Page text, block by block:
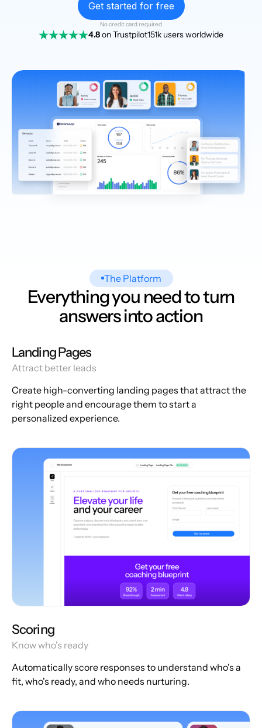
Get started for free
No credit card required
4.8on Trustpilot151k users worldwide
The Platform
Everything you need to turn
answers into action
Landing Pages
Attract better leads
Create high-converting landing pages that attract the
right people and encourage them to start a
personalized experience.
Scoring
Know who's ready
Automatically score responses to understand who's a
fit, who's ready, and who needs nurturing.